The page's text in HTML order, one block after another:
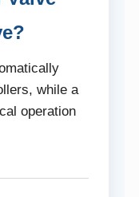
while a
operation